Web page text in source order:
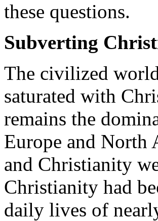
these questions.
Subverting
The civilized
saturated with
remains the
Europe and North
and Christianity
Christianity had
daily lives of